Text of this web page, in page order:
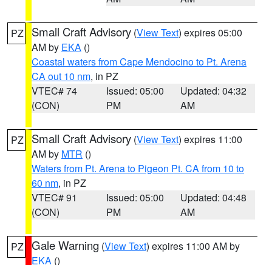
PZ Small Craft Advisory (View Text) expires 05:00
AM by EKA ()
Coastal waters from Cape Mendocino to Pt. Arena
CA out 10 nm, in PZ
VTEC# 74
(CON)
Issued: 05:00
PM
Updated: 04:32
AM
PZ Small Craft Advisory (View Text) expires 11:00
AM by MTR ()
Waters from Pt. Arena to Pigeon Pt. CA from 10 to
60 nm, in PZ
VTEC# 91
(CON)
Issued: 05:00
PM
Updated: 04:48
AM
PZ Gale Warning (View Text) expires 11:00 AM by
EKA ()